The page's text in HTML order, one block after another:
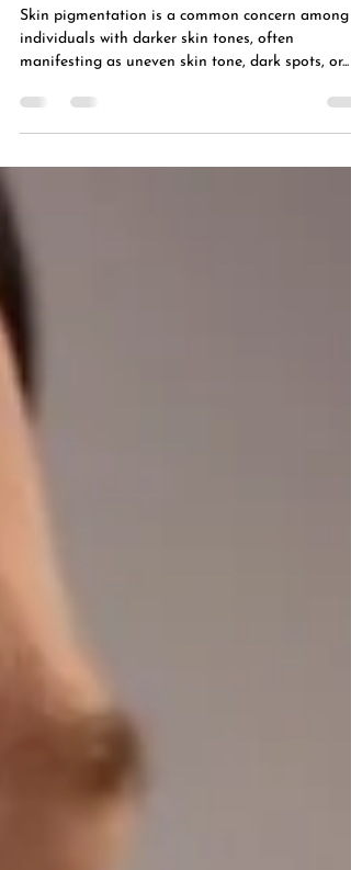
Pigmentation
Skin pigmentation is a common concern among
manifesting as uneven skin tone, dark spots, or...